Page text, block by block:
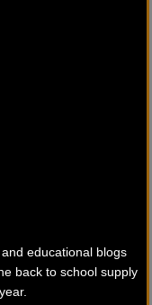
educational blogs
back to school supply